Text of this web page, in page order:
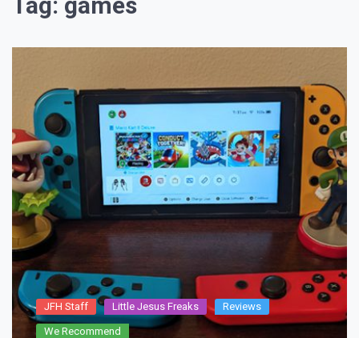
JFH Staff Little Jesus Freaks Reviews
We Recommend